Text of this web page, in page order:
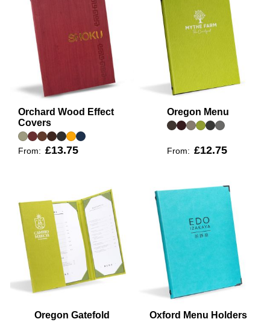
Orchard Wood Effect
Covers
From: £13.75
Oregon Menu
From: £12.75
Oregon Gatefold Oxford Menu Holders